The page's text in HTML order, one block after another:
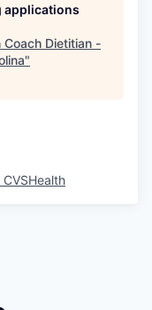
applications
Coach Dietitian -
"
CVSHealth